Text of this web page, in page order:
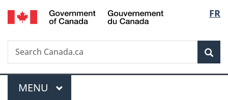
Skip
to
Skip
to
Switch
to
FR
Search
Search
Canada.ca
Menu
MAIN
MENU